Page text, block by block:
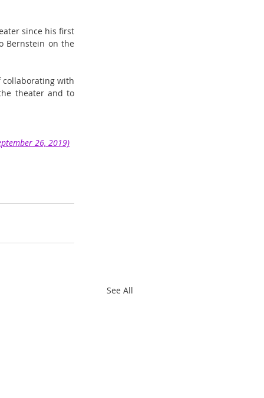
since his first
Bernstein on the
collaborating with
theater and to
26, 2019)
See All